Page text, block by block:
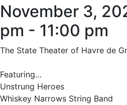
November 3,
pm - 11:00 pm
The State Theater of Havre de
Featuring…
Unstrung Heroes
Whiskey Narrows String Band